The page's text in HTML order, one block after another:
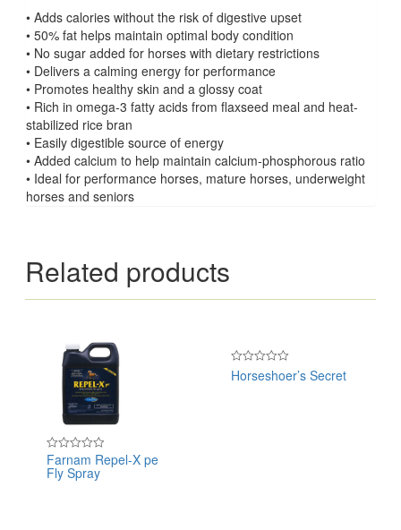
• Adds calories without the risk of digestive upset
• 50% fat helps maintain optimal body condition
• No sugar added for horses with dietary restrictions
• Delivers a calming energy for performance
• Promotes healthy skin and a glossy coat
• Rich in omega-3 fatty acids from flaxseed meal and heat-
stabilized rice bran
• Easily digestible source of energy
• Added calcium to help maintain calcium-phosphorous ratio
• Ideal for performance horses, mature horses, underweight
horses and seniors
Related products
Rated
0
out
Farnam Repel-X pe
Fly Spray
Rated
0Horseshoer’s Secret